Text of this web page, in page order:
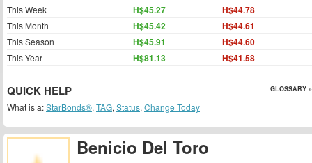
Benicio Del Toro
This Week H$45.27 H$44.78
This Month H$45.42 H$44.61
This Season H$45.91 H$44.60
This Year H$81.13 H$41.58
QUICK HELP GLOSSARY »
What is a:StarBonds®, TAG, Status, Change Today